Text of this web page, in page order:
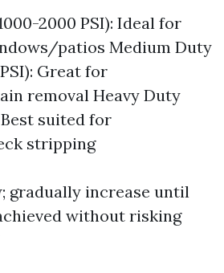
2000 PSI): Ideal for
patios Medium Duty
Great for
removal Heavy Duty
Best suited for
stripping
gradually increase until
without risking